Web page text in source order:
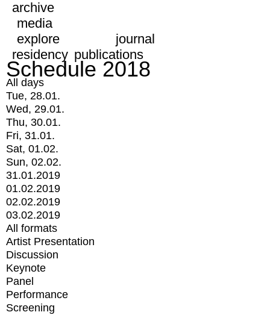
archive
media
explore
journal
residency publications
Schedule 2018
All days
Tue, 28.01.
Wed, 29.01.
Thu, 30.01.
Fri, 31.01.
Sat, 01.02.
Sun, 02.02.
31.01.2019
01.02.2019
02.02.2019
03.02.2019
All formats
Artist Presentation
Discussion
Keynote
Panel
Performance
Screening